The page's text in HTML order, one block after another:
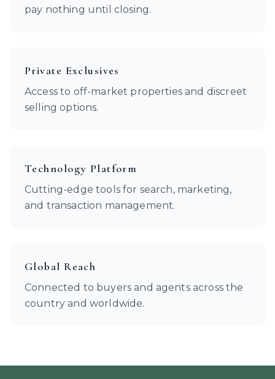
pay nothing until closing.
Private Exclusives
Access to off-market properties and discreet
selling options.
Technology Platform
Cutting-edge tools for search, marketing,
and transaction management.
Global Reach
Connected to buyers and agents across the
country and worldwide.